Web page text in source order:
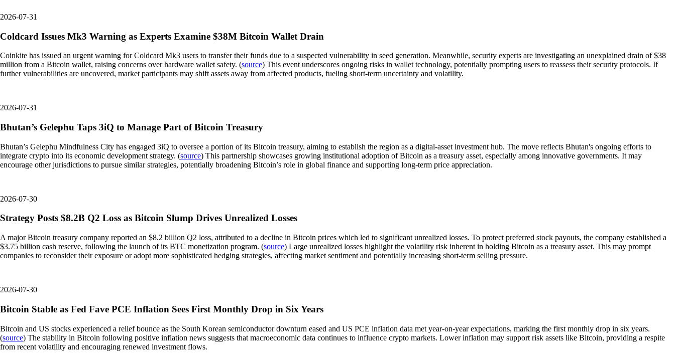
2026-07-31
Coldcard Issues Mk3 Warning as Experts Examine $38M Bitcoin Wallet Drain
Coinkite has issued an urgent warning for Coldcard Mk3 users to transfer their funds due to a suspected vulnerability in seed generation. Meanwhile, security experts are investigating an unexplained drain of $38
million from a Bitcoin wallet, raising concerns over hardware wallet safety. (source) This event underscores ongoing risks in wallet technology, potentially prompting users to reassess their security protocols. If
further vulnerabilities are uncovered, market participants may shift assets away from affected products, fueling short-term uncertainty and volatility.
2026-07-31
Bhutan’s Gelephu Taps 3iQ to Manage Part of Bitcoin Treasury
Bhutan’s Gelephu Mindfulness City has engaged 3iQ to oversee a portion of its Bitcoin treasury, aiming to establish the region as a digital-asset investment hub. The move reflects Bhutan's ongoing efforts to
integrate crypto into its economic development strategy. (source) This partnership showcases growing institutional adoption of Bitcoin as a treasury asset, especially among innovative governments. It may
encourage other jurisdictions to pursue similar strategies, potentially broadening Bitcoin’s role in global finance and supporting long-term price appreciation.
2026-07-30
Strategy Posts $8.2B Q2 Loss as Bitcoin Slump Drives Unrealized Losses
A major Bitcoin treasury company reported an $8.2 billion Q2 loss, attributed to a decline in Bitcoin prices which led to significant unrealized losses. To protect preferred stock payouts, the company established a
$3.75 billion cash reserve, following the launch of its BTC monetization program. (source) Large unrealized losses highlight the volatility risk inherent in holding Bitcoin as a treasury asset. This may prompt
companies to reconsider their exposure or adopt more sophisticated hedging strategies, affecting market sentiment and potentially increasing short-term selling pressure.
2026-07-30
Bitcoin Stable as Fed Fave PCE Inflation Sees First Monthly Drop in Six Years
Bitcoin and US stocks experienced a relief bounce as the South Korean semiconductor downturn eased and US PCE inflation data met year-on-year expectations, marking the first monthly drop in six years.
(source) The stability in Bitcoin following positive inflation news suggests that macroeconomic data continues to influence crypto markets. Lower inflation may support risk assets like Bitcoin, providing a respite
from recent volatility and encouraging renewed investment flows.